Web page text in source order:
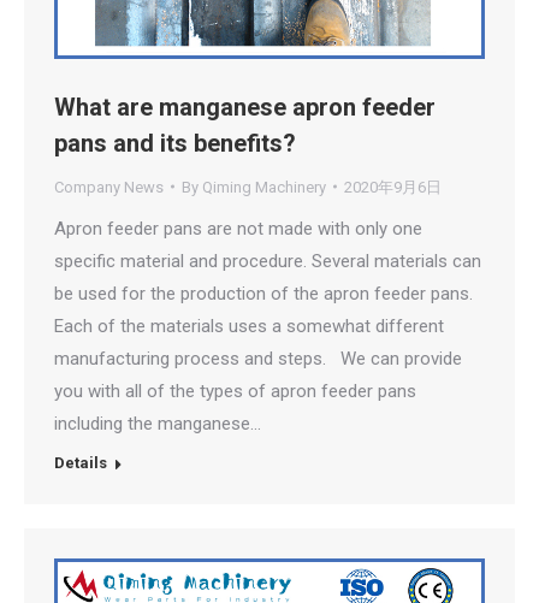
What are manganese apron feeder
pans and its benefits?
Company News By Qiming Machinery 2020年9月6日
Apron feeder pans are not made with only one
specific material and procedure. Several materials can
be used for the production of the apron feeder pans.
Each of the materials uses a somewhat different
manufacturing process and steps. We can provide
you with all of the types of apron feeder pans
including the manganese…
Details